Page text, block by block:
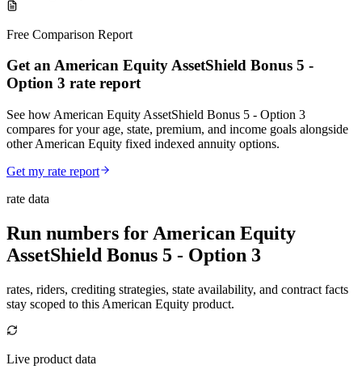
Free Comparison Report
Get an American Equity AssetShield Bonus 5 -
Option 3 rate report
See how American Equity AssetShield Bonus 5 - Option 3
compares for your age, state, premium, and income goals alongside
other American Equity fixed indexed annuity options.
Get my rate report
rate data
Run numbers for American Equity
AssetShield Bonus 5 - Option 3
rates, riders, crediting strategies, state availability, and contract facts
stay scoped to this American Equity product.
Live product data